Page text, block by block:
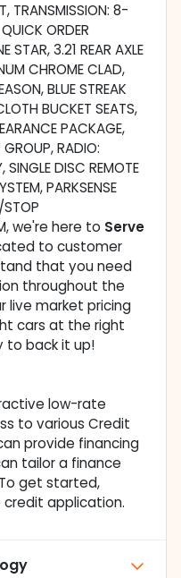
TRANSMISSION: 8-
ORDER
STAR, 3.21 REAR AXLE
CHROME CLAD,
BLUE STREAK
BUCKET SEATS,
PACKAGE,
GROUP, RADIO:
DISC REMOTE
PARKSENSE
STOP
we're here to Serve
to customer
that you need
throughout the
live market pricing
cars at the right
to back it up!
low-rate
to various Credit
provide financing
tailor a finance
get started,
application.